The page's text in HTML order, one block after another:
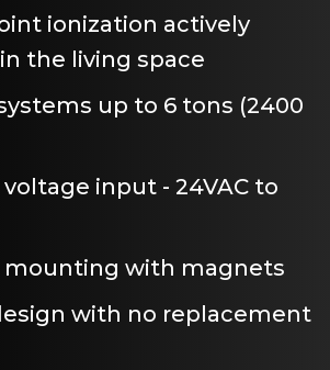
ionization actively
the living space
up to 6 tons (2400
input - 24VAC to
mounting with magnets
with no replacement